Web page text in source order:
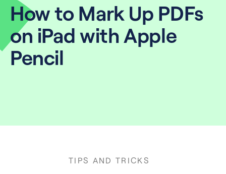
How to Mark Up PDFs
on iPad with Apple
Pencil
TIPS AND TRICKS